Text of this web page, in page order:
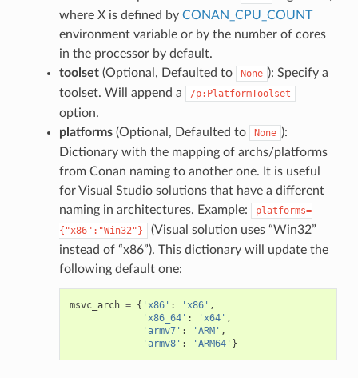
where X is defined by CONAN_CPU_COUNT
environment variable or by the number of cores
in the processor by default.
toolset(Optional, Defaulted to None ): Specify a
toolset. Will append a
/p:PlatformToolset
option.
platforms(Optional, Defaulted to None ):
Dictionary with the mapping of archs/platforms
from Conan naming to another one. It is useful
for Visual Studio solutions that have a different
naming in architectures. Example:
platforms=
{"x86":"Win32"}
(Visual solution uses “Win32”
instead of “x86”). This dictionary will update the
following default one:
msvc_arch = { 'x86' : 'x86' ,
'x86_64' : 'x64' ,
'armv7' : 'ARM' ,
'armv8' : 'ARM64' }